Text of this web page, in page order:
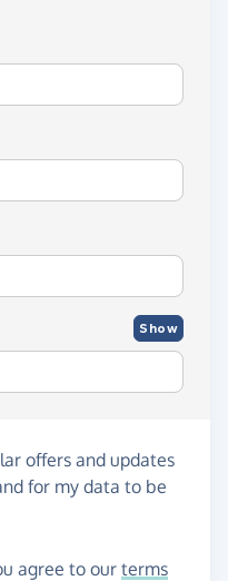
Show
offers and updates
for my data to be
agree to our terms